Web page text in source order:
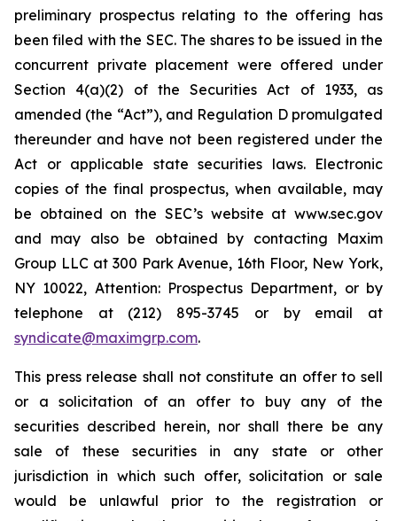
preliminary prospectus relating to the offering has
been filed with the SEC. The shares to be issued in the
concurrent private placement were offered under
Section 4(a)(2) of the Securities Act of 1933, as
amended (the “Act”), and Regulation D promulgated
thereunder and have not been registered under the
Act or applicable state securities laws. Electronic
copies of the final prospectus, when available, may
be obtained on the SEC’s website at www.sec.gov
and may also be obtained by contacting Maxim
Group LLC at 300 Park Avenue, 16th Floor, New York,
NY 10022, Attention: Prospectus Department, or by
telephone at (212) 895-3745 or by email at
syndicate@maximgrp.com.
This press release shall not constitute an offer to sell
or a solicitation of an offer to buy any of the
securities described herein, nor shall there be any
sale of these securities in any state or other
jurisdiction in which such offer, solicitation or sale
would be unlawful prior to the registration or